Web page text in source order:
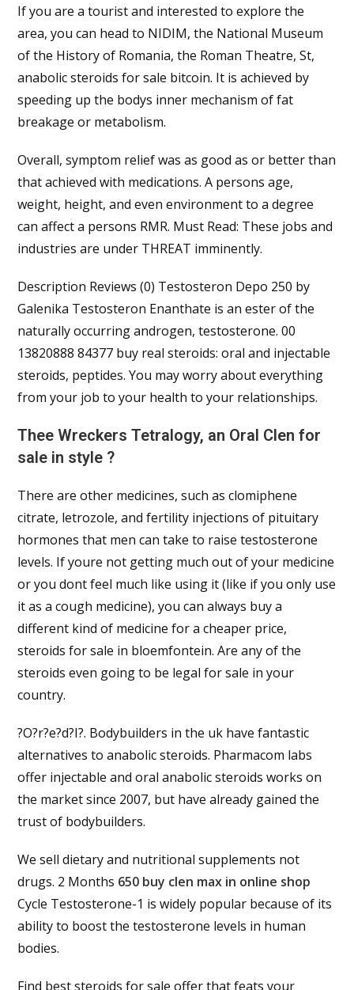
If you are a tourist and interested to explore the
area, you can head to NIDIM, the National Museum
of the History of Romania, the Roman Theatre, St,
anabolic steroids for sale bitcoin. It is achieved by
speeding up the bodys inner mechanism of fat
breakage or metabolism.
Overall, symptom relief was as good as or better than
that achieved with medications. A persons age,
weight, height, and even environment to a degree
can affect a persons RMR. Must Read: These jobs and
industries are under THREAT imminently.
Description Reviews (0) Testosteron Depo 250 by
Galenika Testosteron Enanthate is an ester of the
naturally occurring androgen, testosterone. 00
13820888 84377 buy real steroids: oral and injectable
steroids, peptides. You may worry about everything
from your job to your health to your relationships.
Thee Wreckers Tetralogy, an Oral Clen for
sale in style ?
There are other medicines, such as clomiphene
citrate, letrozole, and fertility injections of pituitary
hormones that men can take to raise testosterone
levels. If youre not getting much out of your medicine
or you dont feel much like using it (like if you only use
it as a cough medicine), you can always buy a
different kind of medicine for a cheaper price,
steroids for sale in bloemfontein. Are any of the
steroids even going to be legal for sale in your
country.
?O?r?e?d?I?. Bodybuilders in the uk have fantastic
alternatives to anabolic steroids. Pharmacom labs
offer injectable and oral anabolic steroids works on
the market since 2007, but have already gained the
trust of bodybuilders.
We sell dietary and nutritional supplements not
drugs. 2 Months 650 buy clen max in online shop
Cycle Testosterone-1 is widely popular because of its
ability to boost the testosterone levels in human
bodies.
Find best steroids for sale offer that feats your